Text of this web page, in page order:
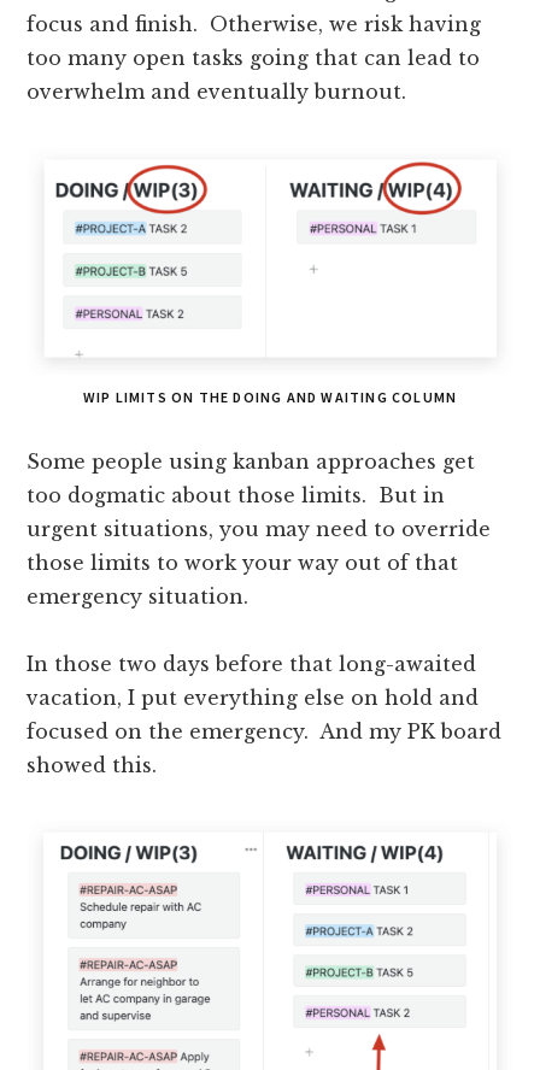
focus and finish. Otherwise, we risk having
too many open tasks going that can lead to
overwhelm and eventually burnout.
WIP LIMITS ON THE DOING AND WAITING COLUMN
Some people using kanban approaches get
too dogmatic about those limits. But in
urgent situations, you may need to override
those limits to work your way out of that
emergency situation.
In those two days before that long-awaited
vacation, I put everything else on hold and
focused on the emergency. And my PK board
showed this.